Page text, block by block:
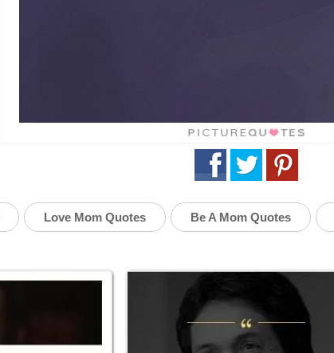
Love Mom Quotes Be A Mom Quotes